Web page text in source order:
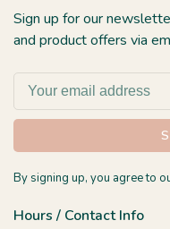
Sign up for our
and product offers via
By signing up, you agree to
Hours / Contact Info